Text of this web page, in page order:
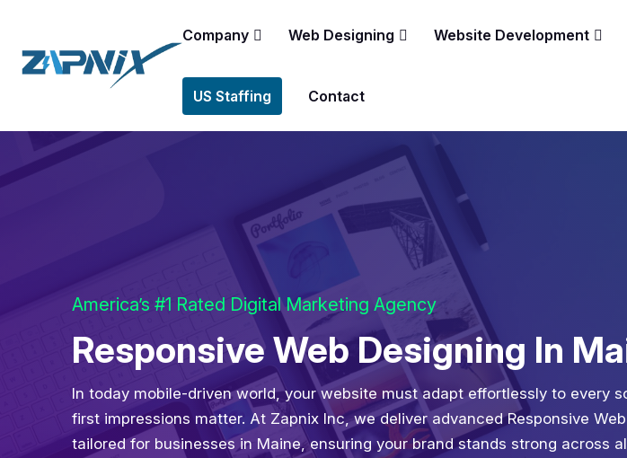
Company Web Designing Website Development
US Staffing Contact
America’s #1 Rated Digital Marketing Agency
Responsive Web Designing In
In today mobile-driven world, your website must adapt effortlessly to every
first impressions matter. At Zapnix Inc, we deliver advanced Responsive
tailored for businesses in Maine, ensuring your brand stands strong across